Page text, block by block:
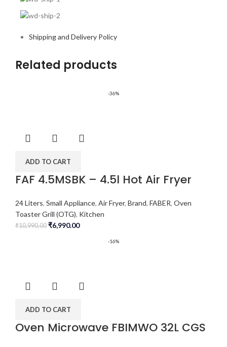
Shipping and Delivery Policy
Related products
-36%
ADD TO CART
FAF 4.5MSBK – 4.5l Hot Air Fryer
24 Liters, Small Appliance, Air Fryer, Brand, FABER, Oven
Toaster Grill (OTG), Kitchen
₹10,990.00 ₹6,990.00
-16%
ADD TO CART
Oven Microwave FBIMWO 32L CGS